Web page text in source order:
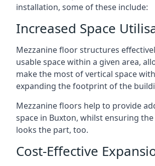
installation, some of these include:
Increased Space
Mezzanine floor structures
usable space within a given area,
make the most of vertical space
expanding the footprint of the
Mezzanine floors help to provide
space in Buxton, whilst ensuring
looks the part, too.
Cost-Effective